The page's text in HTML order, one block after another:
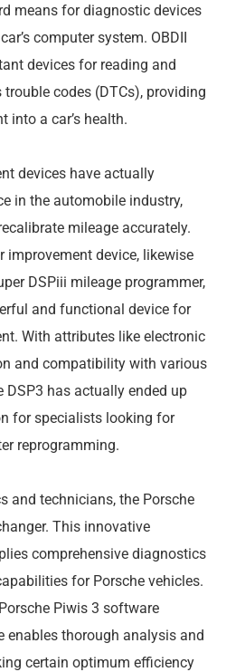
means for diagnostic devices
computer system. OBDII
devices for reading and
codes (DTCs), providing
into a car’s health.
devices have actually
in the automobile industry,
mileage accurately.
improvement device, likewise
DSPiii mileage programmer,
and functional device for
With attributes like electronic
and compatibility with various
DSP3 has actually ended up
for specialists looking for
reprogramming.
and technicians, the Porsche
This innovative
comprehensive diagnostics
for Porsche vehicles.
Piwis 3 software
enables thorough analysis and
certain optimum efficiency